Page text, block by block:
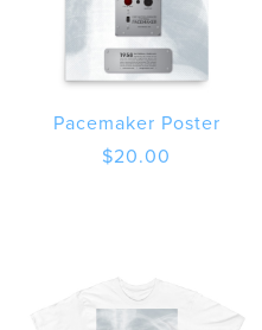
Pacemaker Poster
$20.00